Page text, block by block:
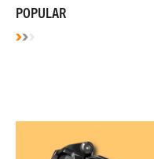
POPULAR